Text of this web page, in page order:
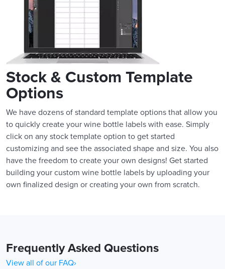
Stock & Custom Template
Options
We have dozens of standard template options that allow you
to quickly create your wine bottle labels with ease. Simply
click on any stock template option to get started
customizing and see the associated shape and size. You also
have the freedom to create your own designs! Get started
building your custom wine bottle labels by uploading your
own finalized design or creating your own from scratch.
Frequently Asked Questions
View all of our FAQ›